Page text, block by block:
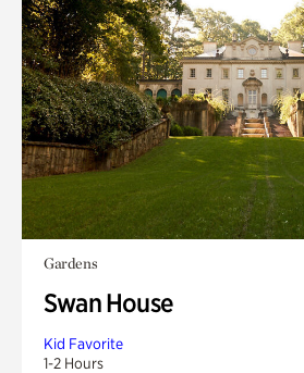
Gardens
Swan House
Kid Favorite
1-2 Hours